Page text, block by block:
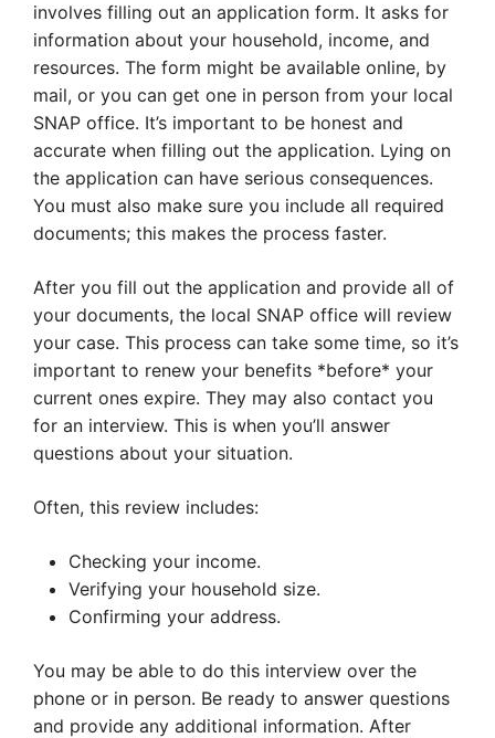
involves filling out an application form. It asks for
information about your household, income, and
resources. The form might be available online, by
mail, or you can get one in person from your local
SNAP office. It’s important to be honest and
accurate when filling out the application. Lying on
the application can have serious consequences.
You must also make sure you include all required
documents; this makes the process faster.
After you fill out the application and provide all of
your documents, the local SNAP office will review
your case. This process can take some time, so it’s
important to renew your benefits *before* your
current ones expire. They may also contact you
for an interview. This is when you’ll answer
questions about your situation.
Often, this review includes:
Checking your income.
Verifying your household size.
Confirming your address.
You may be able to do this interview over the
phone or in person. Be ready to answer questions
and provide any additional information. After